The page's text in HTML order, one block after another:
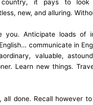
it pays to look
new, and alluring.
you. Anticipate loads of
communicate in
valuable,
Learn new things.
all done. Recall however